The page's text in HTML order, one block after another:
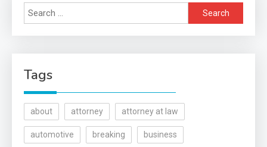
Search
for:
Tags
about attorney attorney at law
automotive breaking business